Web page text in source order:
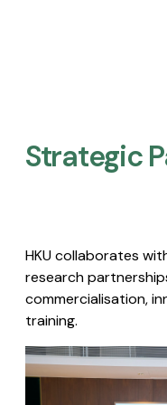
Strategic
HKU collaborates
research
commercialisation,
training.